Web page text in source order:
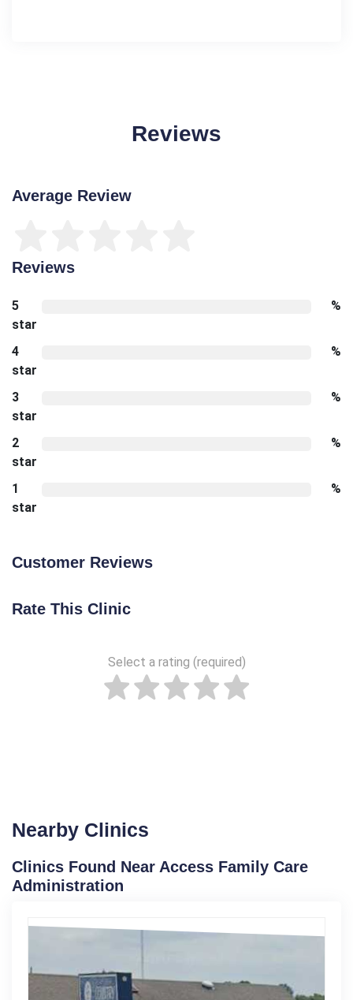
Reviews
Average Review
Reviews
5
star
%
4
star
%
3
star
%
2
star
%
1
star
%
Customer Reviews
Rate This Clinic
Select a rating (required)
Nearby Clinics
Clinics Found Near Access Family Care
Administration